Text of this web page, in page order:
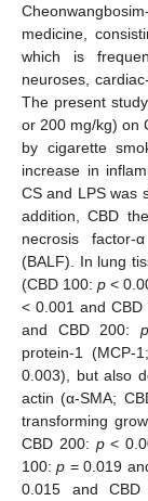
medicine,
which is
neuroses,
The present
or 200 mg/kg) on
by cigarette
increase in
CS and LPS was
addition, CBD
necrosis
(BALF). In lung
(CBD 100:p <
< 0.001 and CBD
and CBD 200: p
protein-1
0.003), but also
actin (α-SMA;
transforming
CBD 200: p<
100:p = 0.019
0.015 and